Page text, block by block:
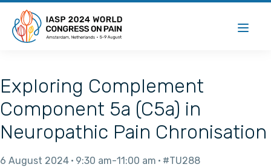
Exploring Complement
Component 5a (C5a) in
Neuropathic Pain Chronisation
6 August 2024 9:30 am 11:00 am #TU288